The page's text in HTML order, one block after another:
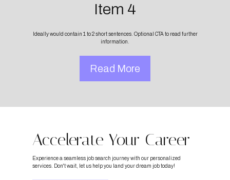
Item 4
Ideally would contain 1 to 2 short sentences. Optional CTA to read further
information.
Read More
Accelerate Your Career
Experience a seamless job search journey with our personalized
services. Don't wait, let us help you land your dream job today!